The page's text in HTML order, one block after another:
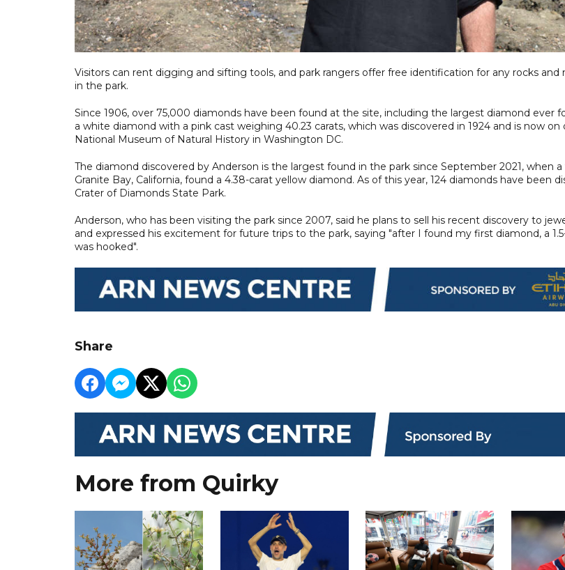
Visitors can rent digging and sifting tools, and park rangers offer free identification for any rocks and
in the park.
Since 1906, over 75,000 diamonds have been found at the site, including the largest diamond ever
a white diamond with a pink cast weighing 40.23 carats, which was discovered in 1924 and is now on
National Museum of Natural History in Washington DC.
The diamond discovered by Anderson is the largest found in the park since September 2021, when
Granite Bay, California, found a 4.38-carat yellow diamond. As of this year, 124 diamonds have been
Crater of Diamonds State Park.
Anderson, who has been visiting the park since 2007, said he plans to sell his recent discovery to
and expressed his excitement for future trips to the park, saying "after I found my first diamond, a
was hooked".
Share
More from Quirky